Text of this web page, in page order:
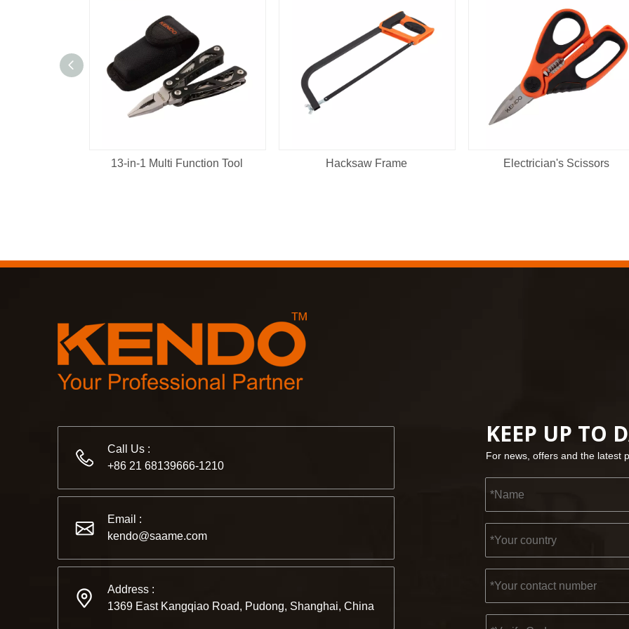
13-in-1 Multi Function Tool Hacksaw Frame Electrician's Scissors
Call Us :
+86 21 68139666-1210
Email :
kendo@saame.com
Address :
1369 East Kangqiao Road, Pudong, Shanghai, China
KEEP UP TO
For news, offers and the latest